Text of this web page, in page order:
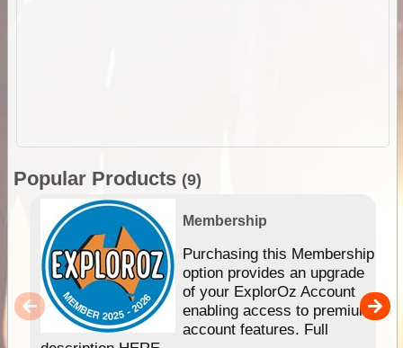
Popular Products (9)
Membership
Purchasing this Membership
option provides an upgrade
of your ExplorOz Account
enabling access to premium
account features. Full